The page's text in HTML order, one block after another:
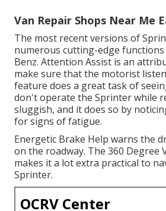
Van Repair Shops Near Me
The most recent versions of
numerous cutting-edge
Benz. Attention Assist is an
make sure that the motorist
feature does a great task of
don't operate the Sprinter while
sluggish, and it does so by
for signs of fatigue.
Energetic Brake Help warns the
on the roadway. The 360 Degree
makes it a lot extra practical to
Sprinter.
OCRV Center